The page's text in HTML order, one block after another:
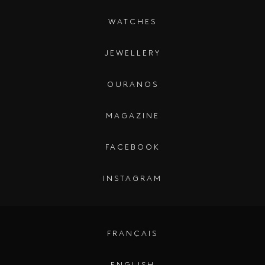
WATCHES
JEWELLERY
OURANOS
MAGAZINE
FACEBOOK
INSTAGRAM
FRANÇAIS